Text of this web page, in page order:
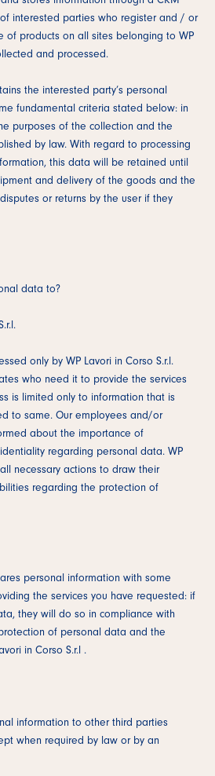
interested parties who register and / or
of products on all sites belonging to WP
and processed.
the interested party’s personal
fundamental criteria stated below: in
purposes of the collection and the
by law. With regard to processing
this data will be retained until
and delivery of the goods and the
or returns by the user if they
data to?
only by WP Lavori in Corso S.r.l.
who need it to provide the services
is limited only to information that is
to same. Our employees and/or
about the importance of
regarding personal data. WP
necessary actions to draw their
regarding the protection of
personal information with some
the services you have requested: if
they will do so in compliance with
of personal data and the
in Corso S.r.l .
information to other third parties
when required by law or by an